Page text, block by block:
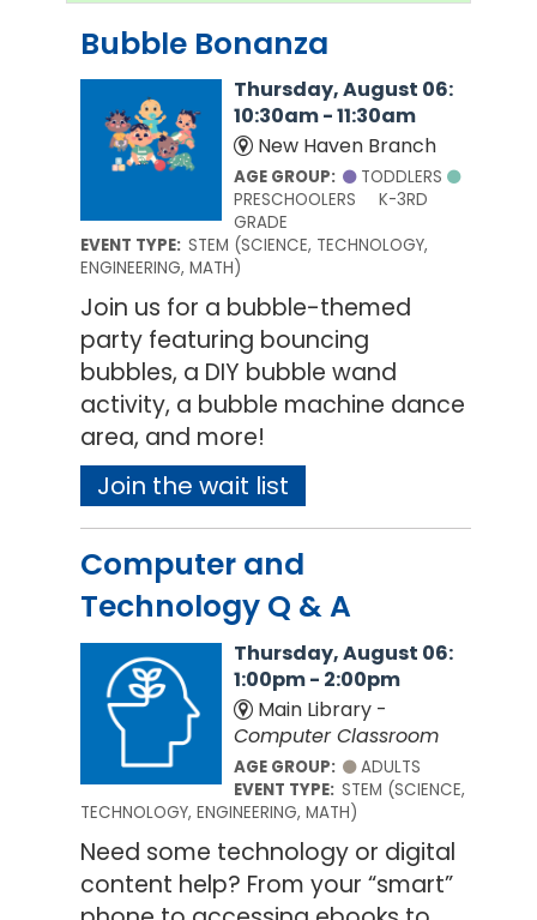
Bubble Bonanza
Thursday, August 06:
10:30am - 11:30am
New Haven Branch
AGE GROUP:
TODDLERS
PRESCHOOLERS
K-3RD
GRADE
EVENT TYPE: STEM (SCIENCE, TECHNOLOGY,
ENGINEERING, MATH)
Join us for a bubble-themed
party featuring bouncing
bubbles, a DIY bubble wand
activity, a bubble machine dance
area, and more!
Join the wait list
Computer and
Technology Q & A
Thursday, August 06:
1:00pm - 2:00pm
Main Library -
Computer Classroom
AGE GROUP:
ADULTS
EVENT TYPE: STEM (SCIENCE,
TECHNOLOGY, ENGINEERING, MATH)
Need some technology or digital
content help? From your “smart”